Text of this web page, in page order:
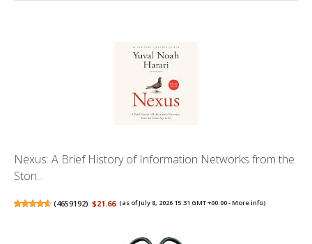
Nexus: A Brief History of Information Networks from the
Ston...
(4659192) $21.66 (as of July 8, 2026 15:31 GMT +00:00 -More info)